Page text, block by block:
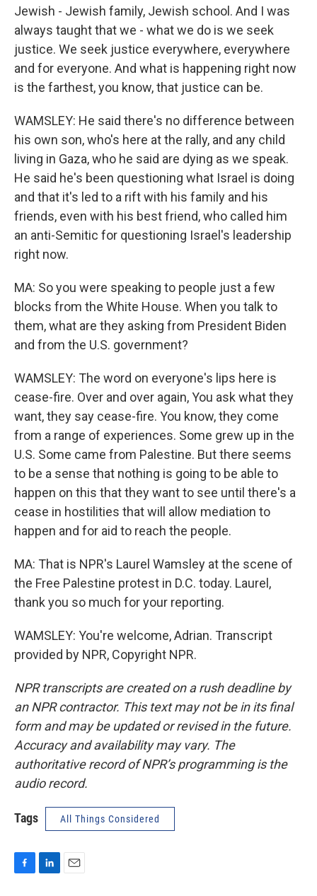
Jewish - Jewish family, Jewish school. And I was
always taught that we - what we do is we seek
justice. We seek justice everywhere, everywhere
and for everyone. And what is happening right now
is the farthest, you know, that justice can be.
WAMSLEY: He said there's no difference between
his own son, who's here at the rally, and any child
living in Gaza, who he said are dying as we speak.
He said he's been questioning what Israel is doing
and that it's led to a rift with his family and his
friends, even with his best friend, who called him
an anti-Semitic for questioning Israel's leadership
right now.
MA: So you were speaking to people just a few
blocks from the White House. When you talk to
them, what are they asking from President Biden
and from the U.S. government?
WAMSLEY: The word on everyone's lips here is
cease-fire. Over and over again, You ask what they
want, they say cease-fire. You know, they come
from a range of experiences. Some grew up in the
U.S. Some came from Palestine. But there seems
to be a sense that nothing is going to be able to
happen on this that they want to see until there's a
cease in hostilities that will allow mediation to
happen and for aid to reach the people.
MA: That is NPR's Laurel Wamsley at the scene of
the Free Palestine protest in D.C. today. Laurel,
thank you so much for your reporting.
WAMSLEY: You're welcome, Adrian. Transcript
provided by NPR, Copyright NPR.
NPR transcripts are created on a rush deadline by
an NPR contractor. This text may not be in its final
form and may be updated or revised in the future.
Accuracy and availability may vary. The
authoritative record of NPR’s programming is the
audio record.
Tags All Things Considered